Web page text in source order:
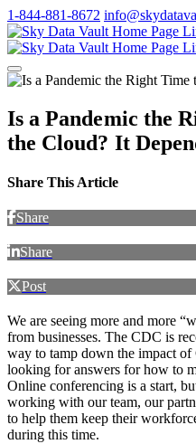
1-844-881-8672
Is a Pandemic the
the Cloud? It
Share This Article
Share
Share
Post
We are seeing more and more
from businesses. The CDC is
way to tamp down the impact
looking for answers for how to
Online conferencing is a start,
working with our team, our
to help them keep their
during this time.